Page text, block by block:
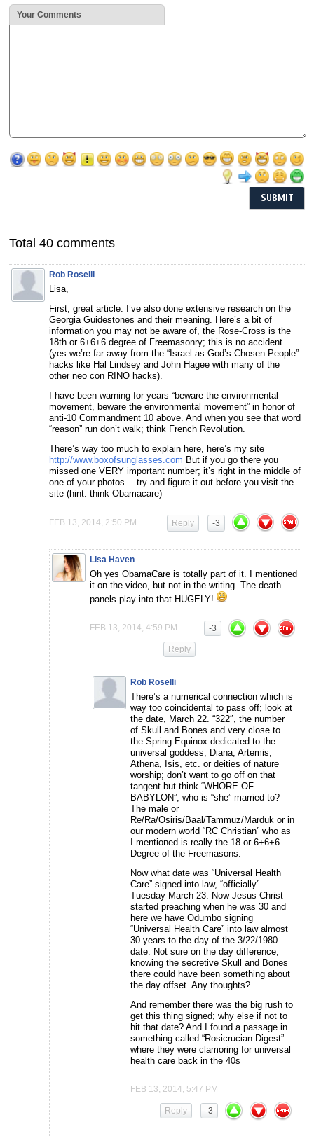
Your Comments
Total 40 comments
Rob Roselli
Lisa,
First, great article. I’ve also done extensive research on the
Georgia Guidestones and their meaning. Here’s a bit of
information you may not be aware of, the Rose-Cross is the
18th or 6+6+6 degree of Freemasonry; this is no accident.
(yes we’re far away from the “Israel as God’s Chosen People”
hacks like Hal Lindsey and John Hagee with many of the
other neo con RINO hacks).
I have been warning for years “beware the environmental
movement, beware the environmental movement” in honor of
anti-10 Commandment 10 above. And when you see that word
“reason” run don’t walk; think French Revolution.
There’s way too much to explain here, here’s my site
http://www.boxofsunglasses.com But if you go there you
missed one VERY important number; it’s right in the middle of
one of your photos….try and figure it out before you visit the
site (hint: think Obamacare)
FEB 13, 2014, 2:50 PM -3
Reply
Lisa Haven
Oh yes ObamaCare is totally part of it. I mentioned
it on the video, but not in the writing. The death
panels play into that HUGELY!
FEB 13, 2014, 4:59 PM -3
Reply
Rob Roselli
There’s a numerical connection which is
way too coincidental to pass off; look at
the date, March 22. “322″, the number
of Skull and Bones and very close to
the Spring Equinox dedicated to the
universal goddess, Diana, Artemis,
Athena, Isis, etc. or deities of nature
worship; don’t want to go off on that
tangent but think “WHORE OF
BABYLON”; who is “she” married to?
The male or
Re/Ra/Osiris/Baal/Tammuz/Marduk or in
our modern world “RC Christian” who as
I mentioned is really the 18 or 6+6+6
Degree of the Freemasons.
Now what date was “Universal Health
Care” signed into law, “officially”
Tuesday March 23. Now Jesus Christ
started preaching when he was 30 and
here we have Odumbo signing
“Universal Health Care” into law almost
30 years to the day of the 3/22/1980
date. Not sure on the day difference;
knowing the secretive Skull and Bones
there could have been something about
the day offset. Any thoughts?
And remember there was the big rush to
get this thing signed; why else if not to
hit that date? And I found a passage in
something called “Rosicrucian Digest”
where they were clamoring for universal
health care back in the 40s
FEB 13, 2014, 5:47 PM
-3
Reply